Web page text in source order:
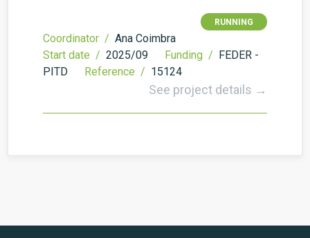
RUNNING
Coordinator / Ana Coimbra
Start date / 2025/09 Funding / FEDER -
PITD
Reference / 15124
See project details →